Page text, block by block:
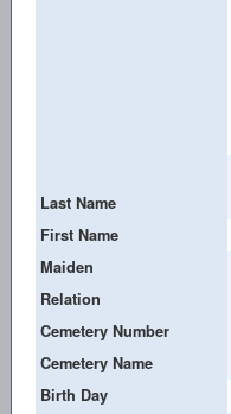
Last Name
First Name
Maiden
Relation
Cemetery Number
Cemetery Name
Birth Day